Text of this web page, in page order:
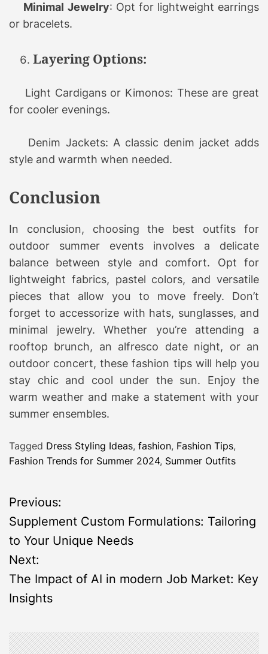
Minimal Jewelry: Opt for lightweight earrings
or bracelets.
Layering Options:
Light Cardigans or Kimonos: These are great
for cooler evenings.
Denim Jackets: A classic denim jacket adds
style and warmth when needed.
Conclusion
In conclusion, choosing the best outfits for
outdoor summer events involves a delicate
balance between style and comfort. Opt for
lightweight fabrics, pastel colors, and versatile
pieces that allow you to move freely. Don’t
forget to accessorize with hats, sunglasses, and
minimal jewelry. Whether you’re attending a
rooftop brunch, an alfresco date night, or an
outdoor concert, these fashion tips will help you
stay chic and cool under the sun. Enjoy the
warm weather and make a statement with your
summer ensembles.
Tagged Dress Styling Ideas, fashion, Fashion Tips,
Fashion Trends for Summer 2024, Summer Outfits
P
o
s
t
Previous:
Supplement Custom Formulations: Tailoring
to Your Unique Needs
Next:
The Impact of AI in modern Job Market: Key
Insights